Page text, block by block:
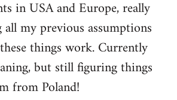
in USA and Europe, really
my previous assumptions
things work. Currently
but still figuring things
from Poland!